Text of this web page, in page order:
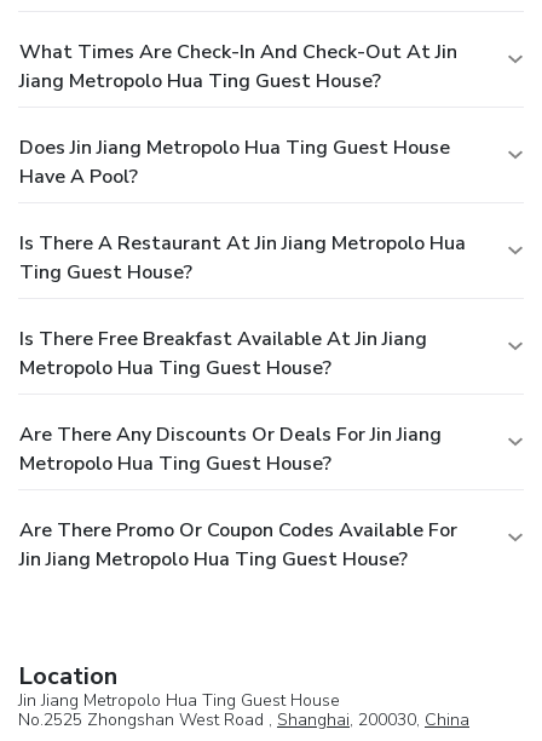
What Times Are Check-In And Check-Out At Jin
Jiang Metropolo Hua Ting Guest House?
Does Jin Jiang Metropolo Hua Ting Guest House
Have A Pool?
Is There A Restaurant At Jin Jiang Metropolo Hua
Ting Guest House?
Is There Free Breakfast Available At Jin Jiang
Metropolo Hua Ting Guest House?
Are There Any Discounts Or Deals For Jin Jiang
Metropolo Hua Ting Guest House?
Are There Promo Or Coupon Codes Available For
Jin Jiang Metropolo Hua Ting Guest House?
Location
Jin Jiang Metropolo Hua Ting Guest House
No.2525 Zhongshan West Road , Shanghai, 200030, China